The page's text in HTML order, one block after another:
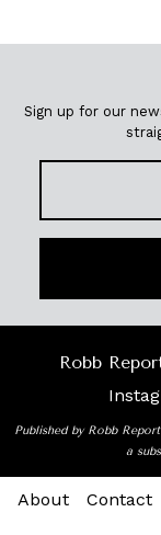
Sign up for our
Robb
Published by Robb
a
About Contact